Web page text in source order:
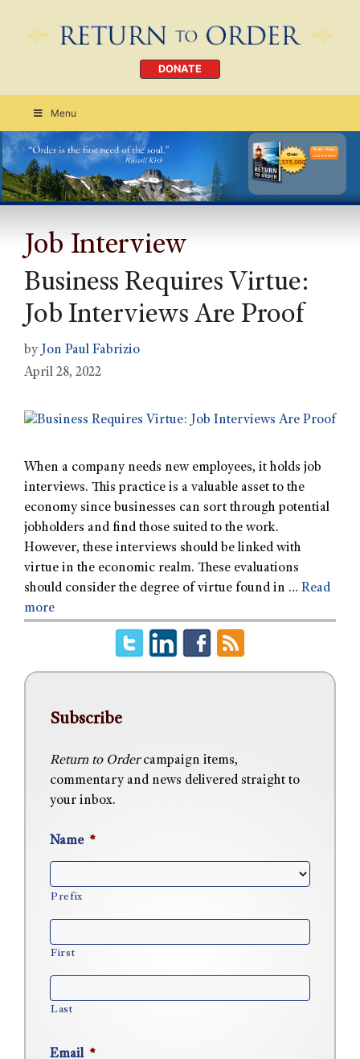
DONATE
Menu
Order Today
CLICK HERE
Job Interview
Business Requires Virtue:
Job Interviews Are Proof
by Jon Paul Fabrizio
April 28, 2022
When a company needs new employees, it holds job
interviews. This practice is a valuable asset to the
economy since businesses can sort through potential
jobholders and find those suited to the work.
However, these interviews should be linked with
virtue in the economic realm. These evaluations
should consider the degree of virtue found in … Read
more
Subscribe
Return to Ordercampaign items,
commentary and news delivered straight to
your inbox.
Name *
Prefix
First
Last
Email *